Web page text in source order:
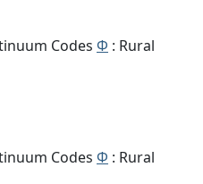
Codes Φ : Rural
Codes Φ : Rural